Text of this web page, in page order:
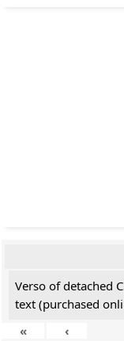
Verso of detached
text (purchased
«
‹